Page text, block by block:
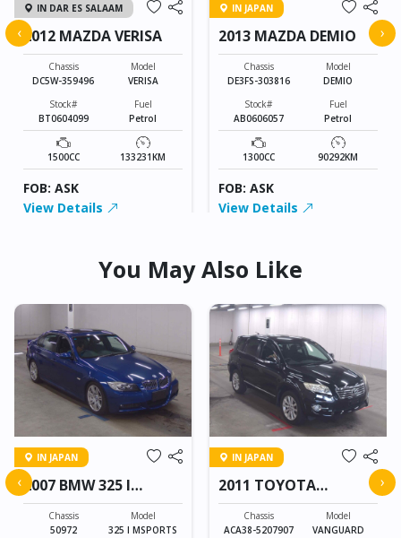
IN DAR ES SALAAM
2012 MAZDA VERISA
Chassis
DC5W-359496
Model
VERISA
Stock#
BT0604099
Fuel
Petrol
1500CC 133231KM
FOB: ASK
View Details
IN JAPAN
2013 MAZDA DEMIO
Chassis
DE3FS-303816
Model
DEMIO
Stock#
AB0606057
Fuel
Petrol
1300CC 90292KM
FOB: ASK
View Details
‹ ›
You May Also Like
IN JAPAN
2007 BMW 325 I
MSPORTS
Chassis
50972
Model
325 I MSPORTS
IN JAPAN
2011 TOYOTA
VANGUARD
Chassis
ACA38-5207907
Model
VANGUARD
‹ ›